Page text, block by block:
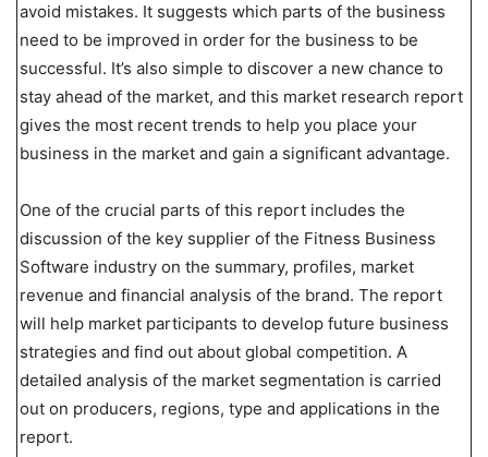
avoid mistakes. It suggests which parts of the business
need to be improved in order for the business to be
successful. It’s also simple to discover a new chance to
stay ahead of the market, and this market research report
gives the most recent trends to help you place your
business in the market and gain a significant advantage.
One of the crucial parts of this report includes the
discussion of the key supplier of the Fitness Business
Software industry on the summary, profiles, market
revenue and financial analysis of the brand. The report
will help market participants to develop future business
strategies and find out about global competition. A
detailed analysis of the market segmentation is carried
out on producers, regions, type and applications in the
report.